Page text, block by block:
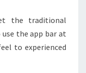
the traditional
the app bar at
to experienced